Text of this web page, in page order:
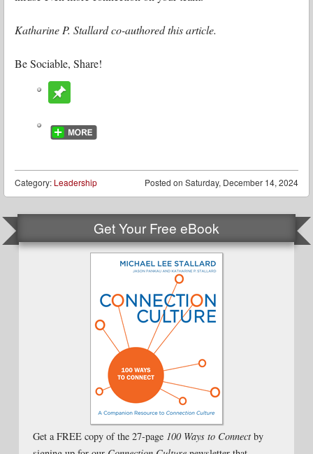
Katharine P. Stallard co-authored this article.
Be Sociable, Share!
Posted on Saturday, December 14, 2024
Category: Leadership
Get Your Free eBook
Get a FREE copy of the 27-page 100 Ways to Connectby